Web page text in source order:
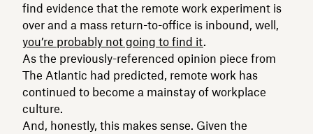
find evidence that the remote work experiment is
over and a mass return-to-office is inbound, well,
you’re probably not going to find it.
As the previously-referenced opinion piece from
The Atlantic had predicted, remote work has
continued to become a mainstay of workplace
culture.
And, honestly, this makes sense. Given the